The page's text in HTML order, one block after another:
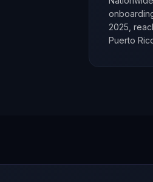
2025,
Puerto